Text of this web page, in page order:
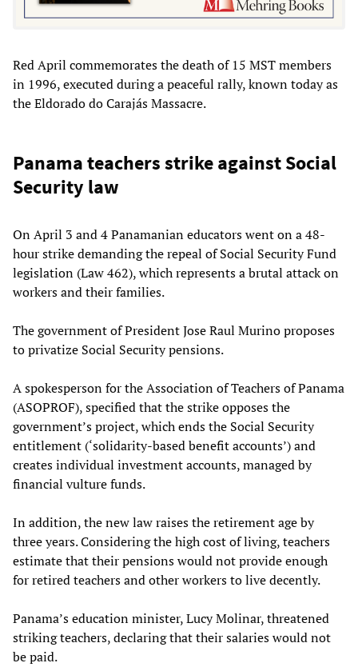
Red April commemorates the death of 15 MST members
in 1996, executed during a peaceful rally, known today as
the Eldorado do Carajás Massacre.
Panama teachers strike against Social
Security law
On April 3 and 4 Panamanian educators went on a 48-
hour strike demanding the repeal of Social Security Fund
legislation (Law 462), which represents a brutal attack on
workers and their families.
The government of President Jose Raul Murino proposes
to privatize Social Security pensions.
A spokesperson for the Association of Teachers of Panama
(ASOPROF), specified that the strike opposes the
government’s project, which ends the Social Security
entitlement (‘solidarity-based benefit accounts’) and
creates individual investment accounts, managed by
financial vulture funds.
In addition, the new law raises the retirement age by
three years. Considering the high cost of living, teachers
estimate that their pensions would not provide enough
for retired teachers and other workers to live decently.
Panama’s education minister, Lucy Molinar, threatened
striking teachers, declaring that their salaries would not
be paid.